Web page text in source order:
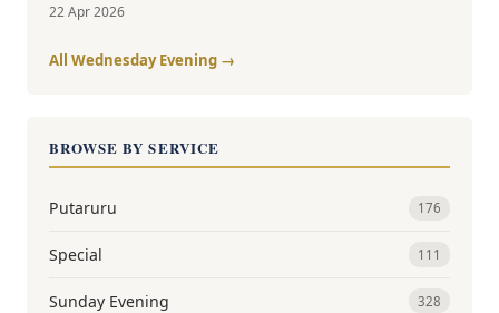
22 Apr 2026
All Wednesday Evening →
BROWSE BY SERVICE
Putaruru 176
Special 111
Sunday Evening 328